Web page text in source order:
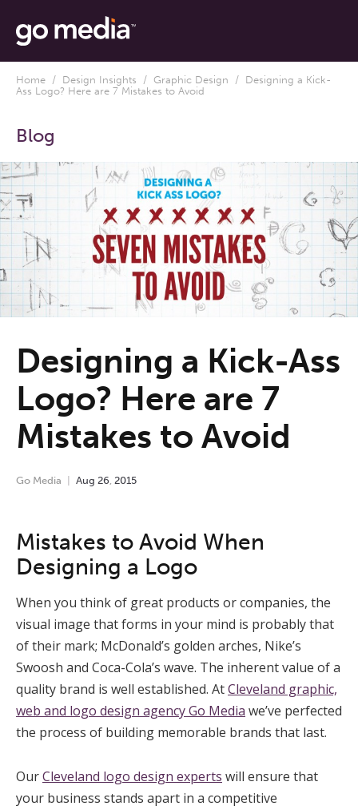
Home / Design Insights / Graphic Design / Designing a Kick-
Ass Logo? Here are 7 Mistakes to Avoid
Blog
Designing a Kick-Ass
Logo? Here are 7
Mistakes to Avoid
Go Media Aug 26, 2015
Mistakes to Avoid When
Designing a Logo
When you think of great products or companies, the
visual image that forms in your mind is probably that
of their mark; McDonald’s golden arches, Nike’s
Swoosh and Coca-Cola’s wave. The inherent value of a
quality brand is well established. AtCleveland graphic,
web and logo design agency Go Media we’ve perfected
the process of building memorable brands that last.
OurCleveland logo design experts will ensure that
your business stands apart in a competitive